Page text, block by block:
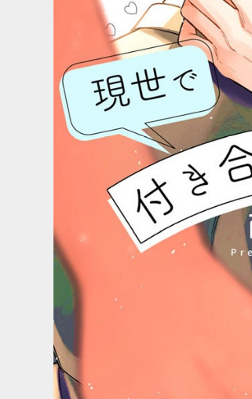
::wpkw.wjpvsl.idw